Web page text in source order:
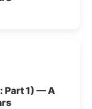
Part 1) — A